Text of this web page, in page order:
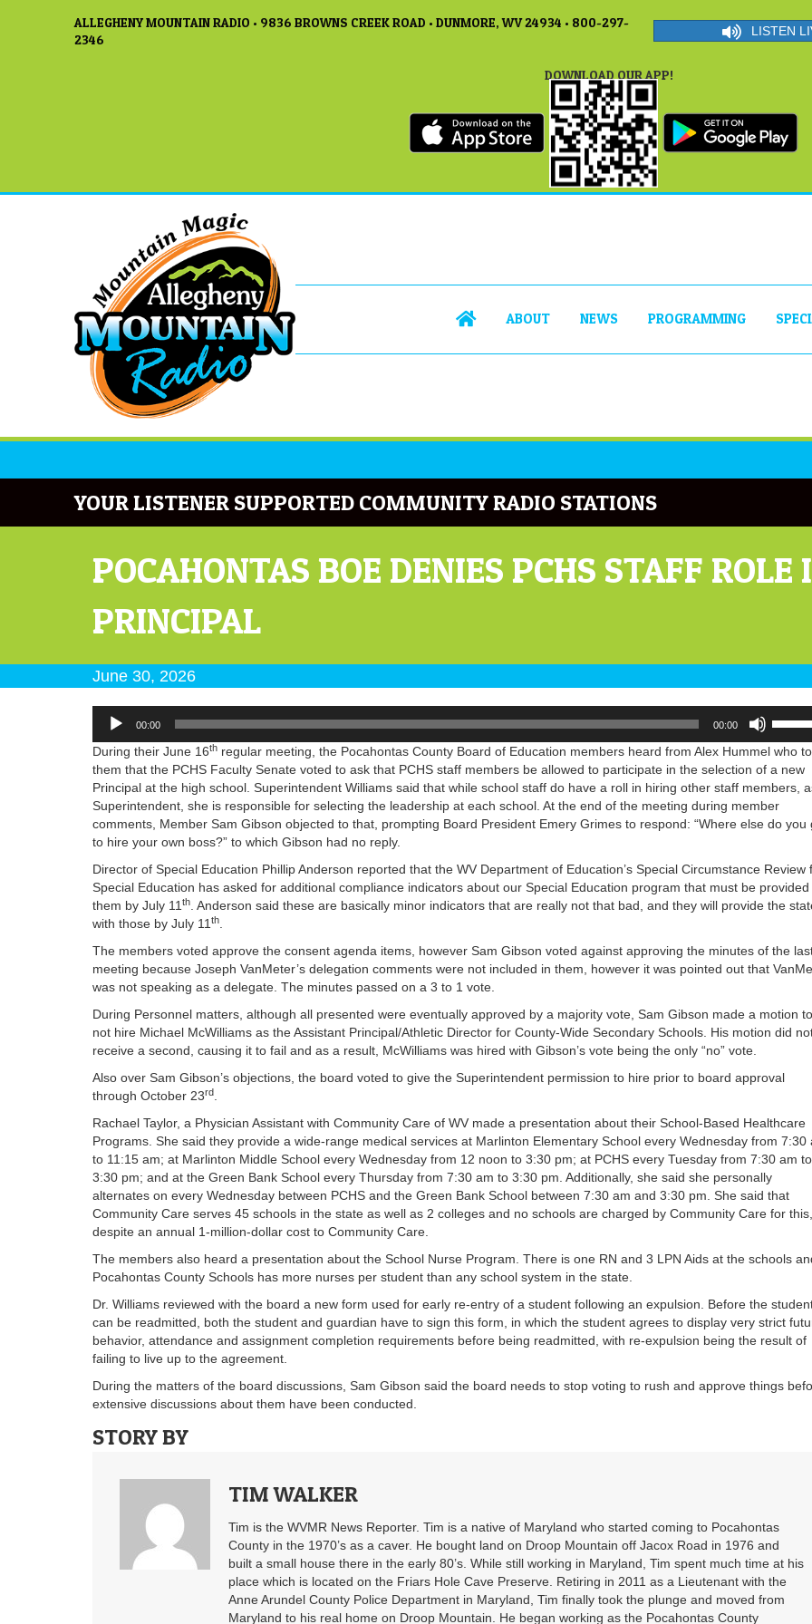
ALLEGHENY MOUNTAIN RADIO • 9836 BROWNS CREEK ROAD • DUNMORE, WV 24934 • 800-297-
2346
LISTEN
DOWNLOAD OUR APP!
ABOUT NEWS PROGRAMMING
YOUR LISTENER SUPPORTED COMMUNITY RADIO STATIONS
POCAHONTAS BOE DENIES PCHS STAFF ROLE
PRINCIPAL
June 30, 2026
Audio
Player
00:00 00:00
Up/
Arrow
keys
to
increase
or
During their June 16th regular meeting, the Pocahontas County Board of Education members heard from Alex Hummel who
them that the PCHS Faculty Senate voted to ask that PCHS staff members be allowed to participate in the selection of a new
Principal at the high school. Superintendent Williams said that while school staff do have a roll in hiring other staff members,
Superintendent, she is responsible for selecting the leadership at each school. At the end of the meeting during member
comments, Member Sam Gibson objected to that, prompting Board President Emery Grimes to respond: “Where else do you
to hire your own boss?” to which Gibson had no reply.
Director of Special Education Phillip Anderson reported that the WV Department of Education’s Special Circumstance Review
Special Education has asked for additional compliance indicators about our Special Education program that must be provided
them by July 11 th . Anderson said these are basically minor indicators that are really not that bad, and they will provide the
with those by July 11 th
The members voted approve the consent agenda items, however Sam Gibson voted against approving the minutes of the
meeting because Joseph VanMeter’s delegation comments were not included in them, however it was pointed out that
was not speaking as a delegate. The minutes passed on a 3 to 1 vote.
During Personnel matters, although all presented were eventually approved by a majority vote, Sam Gibson made a motion to
not hire Michael McWilliams as the Assistant Principal/Athletic Director for County-Wide Secondary Schools. His motion did
receive a second, causing it to fail and as a result, McWilliams was hired with Gibson’s vote being the only “no” vote.
Also over Sam Gibson’s objections, the board voted to give the Superintendent permission to hire prior to board approval
through October 23rd
Rachael Taylor, a Physician Assistant with Community Care of WV made a presentation about their School-Based Healthcare
Programs. She said they provide a wide-range medical services at Marlinton Elementary School every Wednesday from 7:30
to 11:15 am; at Marlinton Middle School every Wednesday from 12 noon to 3:30 pm; at PCHS every Tuesday from 7:30 am to
3:30 pm; and at the Green Bank School every Thursday from 7:30 am to 3:30 pm. Additionally, she said she personally
alternates on every Wednesday between PCHS and the Green Bank School between 7:30 am and 3:30 pm. She said that
Community Care serves 45 schools in the state as well as 2 colleges and no schools are charged by Community Care for this,
despite an annual 1-million-dollar cost to Community Care.
The members also heard a presentation about the School Nurse Program. There is one RN and 3 LPN Aids at the schools
Pocahontas County Schools has more nurses per student than any school system in the state.
Dr. Williams reviewed with the board a new form used for early re-entry of a student following an expulsion. Before the
can be readmitted, both the student and guardian have to sign this form, in which the student agrees to display very strict
behavior, attendance and assignment completion requirements before being readmitted, with re-expulsion being the result of
failing to live up to the agreement.
During the matters of the board discussions, Sam Gibson said the board needs to stop voting to rush and approve things
extensive discussions about them have been conducted.
STORY BY
TIM WALKER
Tim is the WVMR News Reporter. Tim is a native of Maryland who started coming to Pocahontas
County in the 1970’s as a caver. He bought land on Droop Mountain off Jacox Road in 1976 and
built a small house there in the early 80’s. While still working in Maryland, Tim spent much time at his
place which is located on the Friars Hole Cave Preserve. Retiring in 2011 as a Lieutenant with the
Anne Arundel County Police Department in Maryland, Tim finally took the plunge and moved from
Maryland to his real home on Droop Mountain. He began working as the Pocahontas County